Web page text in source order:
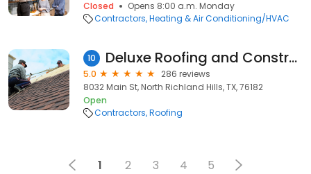
Closed
Opens 8:00 a.m. Monday
Contractors Heating & Air Conditioning/HVAC
10 Deluxe Roofing and Construction, LLC
5.0
286 reviews
8032 Main St, North Richland Hills, TX, 76182
Open
Contractors Roofing
1 2 3 4 5